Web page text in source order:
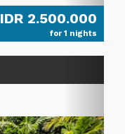
IDR 2.500.000
for 1 nights